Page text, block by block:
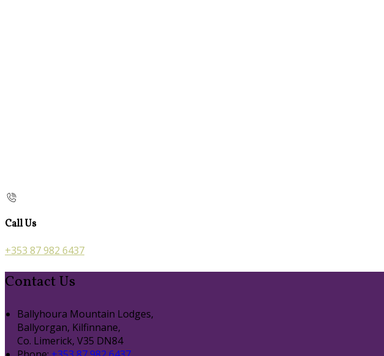
Call Us
+353 87 982 6437
Contact Us
Ballyhoura Mountain Lodges,
Ballyorgan, Kilfinnane,
Co. Limerick, V35 DN84